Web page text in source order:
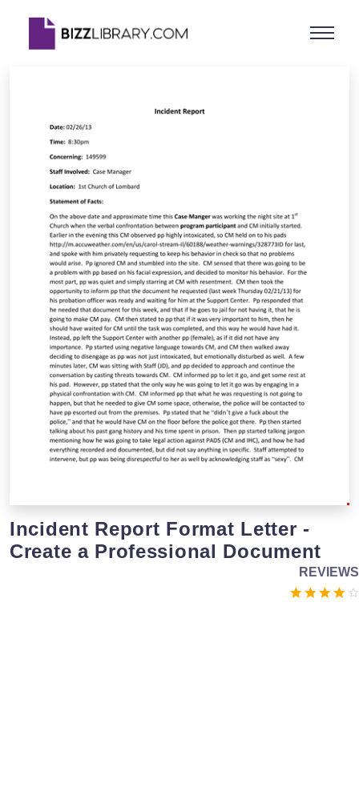
Incident Report Format Letter -
Create a Professional Document
REVIEWS